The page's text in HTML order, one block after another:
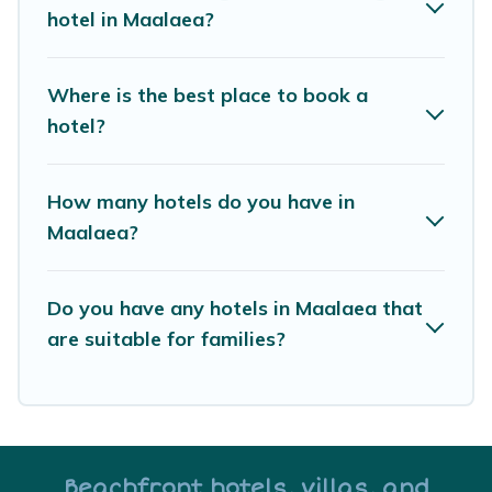
minute booking deals, including top brand hotel
Hyatt, Hilton, MGM Resorts, & more.
hotel in Maalaea?
Where is the best place to book a
hotel?
How many hotels do you have in
Maalaea?
Do you have any hotels in Maalaea that
are suitable for families?